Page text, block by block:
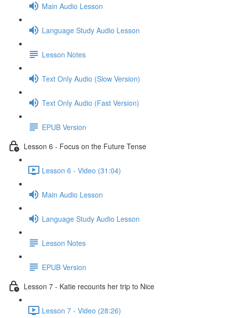
Main Audio Lesson
Language Study Audio Lesson
Lesson Notes
Text Only Audio (Slow Version)
Text Only Audio (Fast Version)
EPUB Version
Lesson 6 - Focus on the Future Tense
Lesson 6 - Video (31:04)
Main Audio Lesson
Language Study Audio Lesson
Lesson Notes
EPUB Version
Lesson 7 - Katie recounts her trip to Nice
Lesson 7 - Video (28:26)